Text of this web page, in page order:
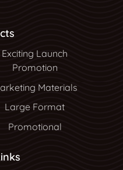
Exciting Launch
Promotion
Materials
Large Format
Promotional